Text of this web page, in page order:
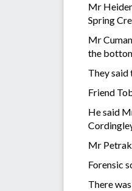
Mr
Spring
Mr
the
They said
Friend
He said
Mr Petrak
Forensic
There